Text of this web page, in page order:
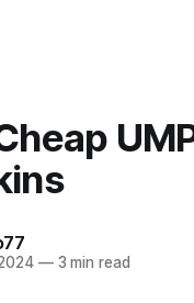
—3 min read